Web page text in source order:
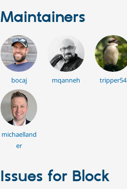
Maintainers
bocaj mqanneh tripper54
michaelland
er
Issues for Block